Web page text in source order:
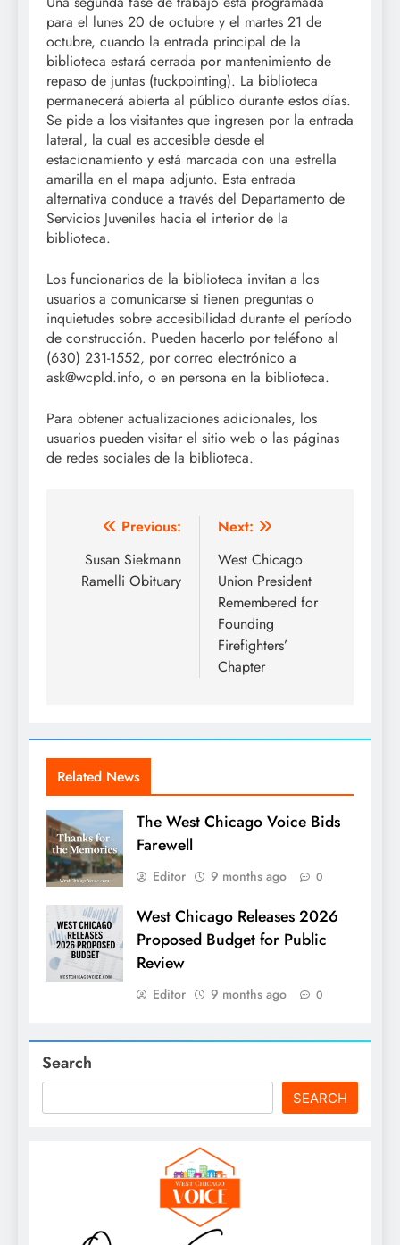
para el lunes 20 de octubre y el martes 21 de
octubre, cuando la entrada principal de la
biblioteca estará cerrada por mantenimiento de
repaso de juntas (tuckpointing). La biblioteca
permanecerá abierta al público durante estos días.
Se pide a los visitantes que ingresen por la entrada
lateral, la cual es accesible desde el
estacionamiento y está marcada con una estrella
amarilla en el mapa adjunto. Esta entrada
alternativa conduce a través del Departamento de
Servicios Juveniles hacia el interior de la
biblioteca.
Los funcionarios de la biblioteca invitan a los
usuarios a comunicarse si tienen preguntas o
inquietudes sobre accesibilidad durante el período
de construcción. Pueden hacerlo por teléfono al
(630) 231-1552, por correo electrónico a
ask@wcpld.info, o en persona en la biblioteca.
Para obtener actualizaciones adicionales, los
usuarios pueden visitar el sitio web o las páginas
de redes sociales de la biblioteca.
Post
navigation
Previous:
Susan Siekmann
Ramelli Obituary
Next:
West Chicago
Union President
Remembered for
Founding
Firefighters’
Chapter
Related News
The West Chicago Voice Bids
Farewell
Editor 9 months ago 0
West Chicago Releases 2026
Proposed Budget for Public
Review
Editor 9 months ago 0
Search
SEARCH